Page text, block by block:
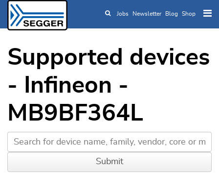
Skip to main content
Jobs Newsletter Blog Shop
Supported devices
- Infineon -
MB9BF364L